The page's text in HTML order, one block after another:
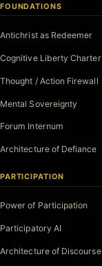
FOUNDATIONS
Antichrist as Redeemer
Cognitive Liberty Charter
Thought / Action Firewall
Mental Sovereignty
Forum Internum
Architecture of Defiance
PARTICIPATION
Power of Participation
Participatory AI
Architecture of Discourse